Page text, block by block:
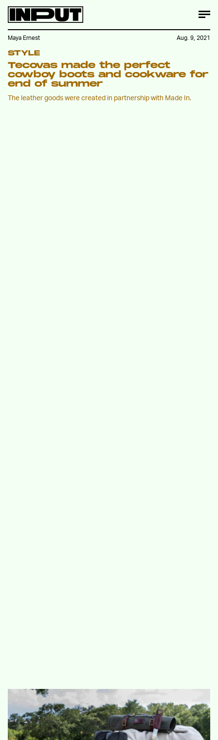
STYLE
Tecovas made the perfect
cowboy boots and cookware for
end of summer
The leather goods were created in partnership with Made In.
Maya Ernest Aug. 9, 2021